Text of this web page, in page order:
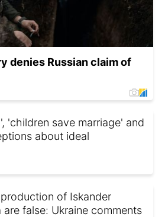
denies Russian claim of
'children save marriage' and
about ideal
of Iskander
are false: Ukraine comments